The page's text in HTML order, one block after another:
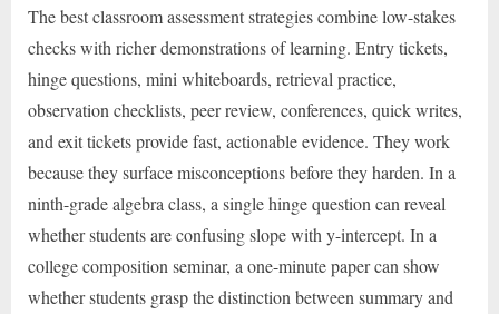
The best classroom assessment strategies combine low-stakes
checks with richer demonstrations of learning. Entry tickets,
hinge questions, mini whiteboards, retrieval practice,
observation checklists, peer review, conferences, quick writes,
and exit tickets provide fast, actionable evidence. They work
because they surface misconceptions before they harden. In a
ninth-grade algebra class, a single hinge question can reveal
whether students are confusing slope with y-intercept. In a
college composition seminar, a one-minute paper can show
whether students grasp the distinction between summary and